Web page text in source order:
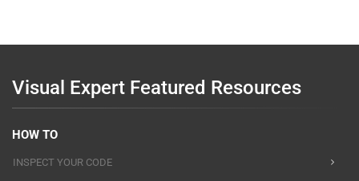
Visual Expert Featured Resources
HOW TO
INSPECT YOUR CODE